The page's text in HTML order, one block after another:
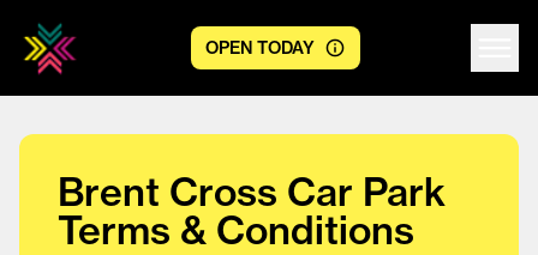
Centre logo
OPEN TODAY
Brent Cross Car Park
Terms & Conditions